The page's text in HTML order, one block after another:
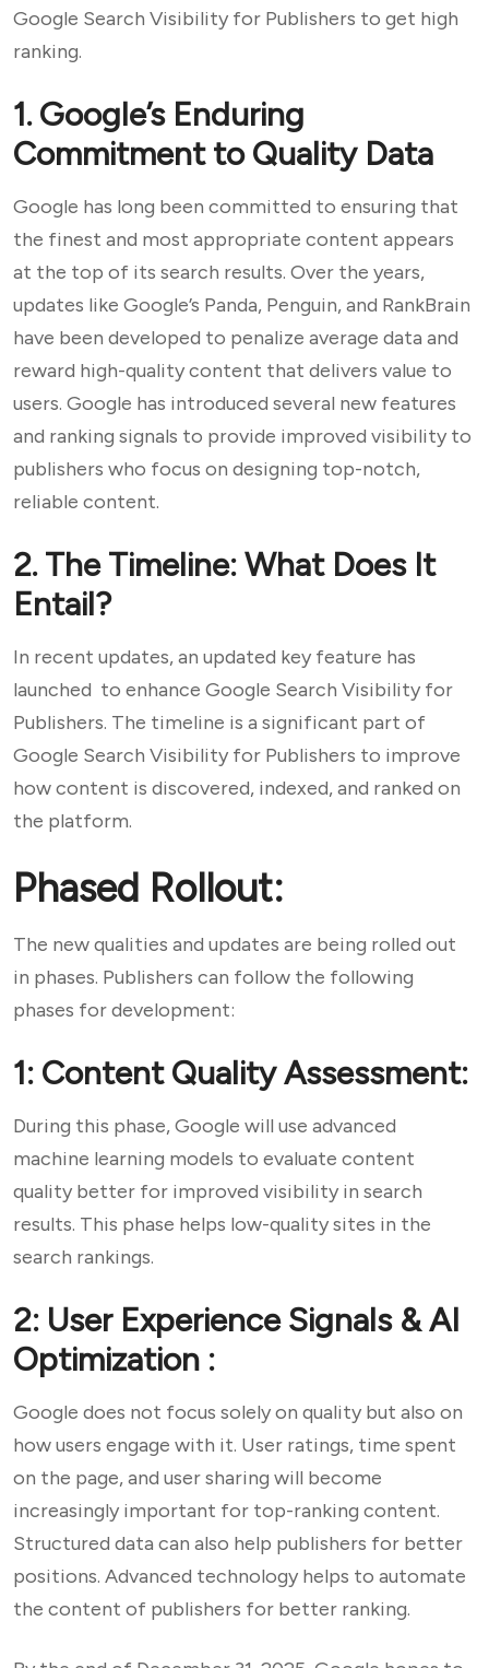
Google Search Visibility for Publishers to get high
ranking.
1. Google’s Enduring
Commitment to Quality Data
Google has long been committed to ensuring that
the finest and most appropriate content appears
at the top of its search results. Over the years,
updates like Google’s Panda, Penguin, and RankBrain
have been developed to penalize average data and
reward high-quality content that delivers value to
users. Google has introduced several new features
and ranking signals to provide improved visibility to
publishers who focus on designing top-notch,
reliable content.
2. The Timeline: What Does It
Entail?
In recent updates, an updated key feature has
launched to enhance Google Search Visibility for
Publishers. The timeline is a significant part of
Google Search Visibility for Publishers to improve
how content is discovered, indexed, and ranked on
the platform.
Phased Rollout:
The new qualities and updates are being rolled out
in phases. Publishers can follow the following
phases for development:
1: Content Quality Assessment:
During this phase, Google will use advanced
machine learning models to evaluate content
quality better for improved visibility in search
results. This phase helps low-quality sites in the
search rankings.
2: User Experience Signals & AI
Optimization :
Google does not focus solely on quality but also on
how users engage with it. User ratings, time spent
on the page, and user sharing will become
increasingly important for top-ranking content.
Structured data can also help publishers for better
positions. Advanced technology helps to automate
the content of publishers for better ranking.